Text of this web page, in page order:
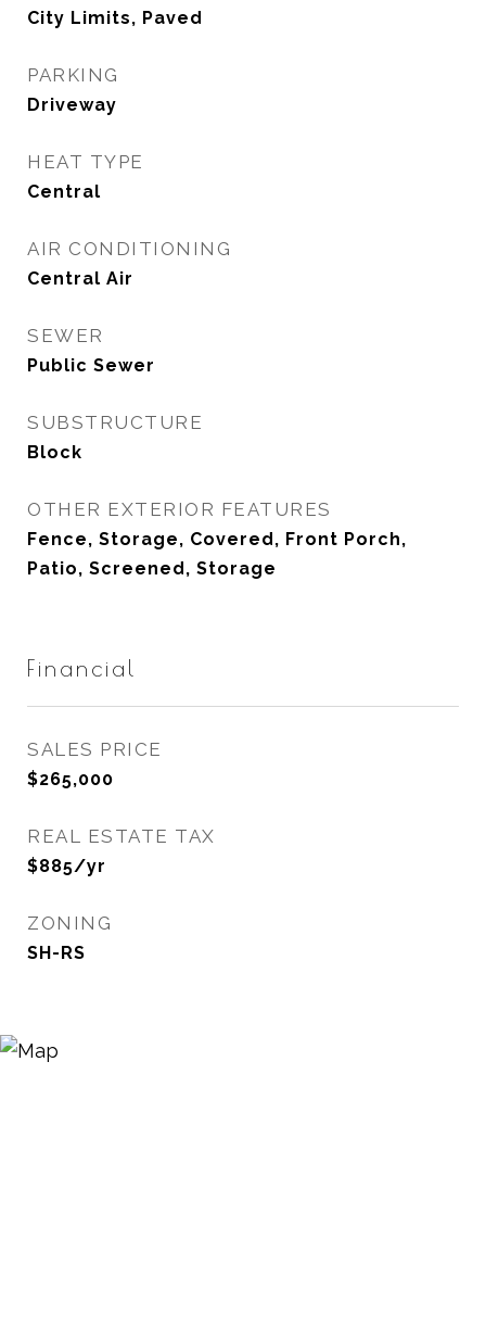
City Limits, Paved
PARKING
Driveway
HEAT TYPE
Central
AIR CONDITIONING
Central Air
SEWER
Public Sewer
SUBSTRUCTURE
Block
OTHER EXTERIOR FEATURES
Fence, Storage, Covered, Front Porch,
Patio, Screened, Storage
Financial
SALES PRICE
$265,000
REAL ESTATE TAX
$885/yr
ZONING
SH-RS